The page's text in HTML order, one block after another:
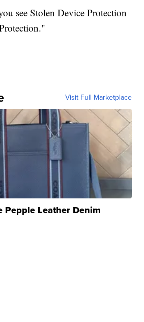
see Stolen Device Protection
Visit Full Marketplace
Pepple Leather Denim